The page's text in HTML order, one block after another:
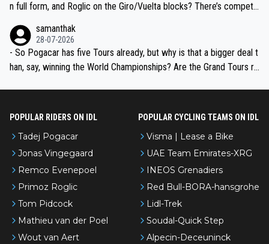
n full form, and Roglic on the Giro/Vuelta blocks? There’s competit
the most versatile since Indurain.
samanthak
28-07-2026
- So Pogacar has five Tours already, but why is that a bigger deal t
han, say, winning the World Championships? Are the Grand Tours ra
POPULAR RIDERS ON IDL
Tadej Pogacar
Jonas Vingegaard
Remco Evenepoel
Primoz Roglic
Tom Pidcock
Mathieu van der Poel
Wout van Aert
POPULAR CYCLING TEAMS ON IDL
Visma | Lease a Bike
UAE Team Emirates-XRG
INEOS Grenadiers
Red Bull-BORA-hansgrohe
Lidl-Trek
Soudal-Quick Step
Alpecin-Deceuninck